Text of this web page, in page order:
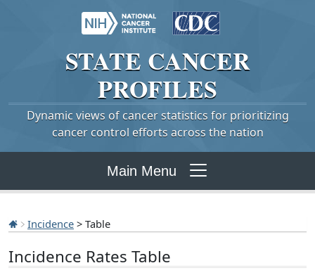
STATE CANCER
PROFILES
Dynamic views of cancer statistics for prioritizing
cancer control efforts across the nation
Main Menu
Incidence > Table
Incidence Rates Table